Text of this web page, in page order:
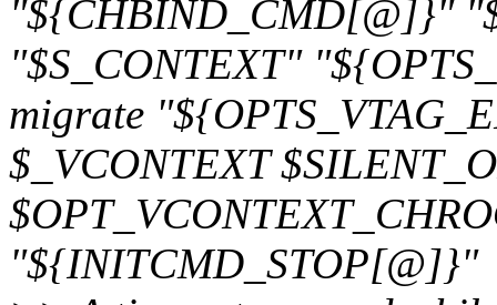
"${CHBIND_CMD[@]}"
"$S_CONTEXT"
migrate
$_VCONTEXT
"${INITCMD_STOP[@]}"